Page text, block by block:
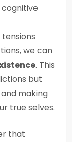
we can
. This
but
making
true selves.
that